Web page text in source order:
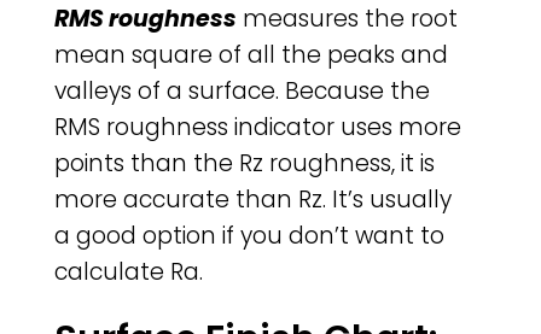
RMS roughness measures the root
mean square of all the peaks and
valleys of a surface. Because the
RMS roughness indicator uses more
points than the Rz roughness, it is
more accurate than Rz. It’s usually
a good option if you don’t want to
calculate Ra.